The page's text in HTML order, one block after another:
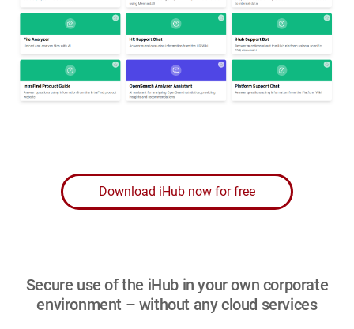
Download iHub now for free
Secure use of the iHub in your own corporate
environment – without any cloud services